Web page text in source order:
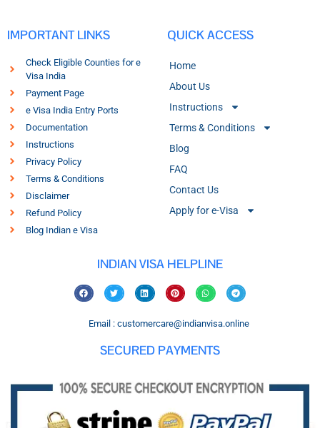
IMPORTANT LINKS
Check Eligible Counties for e
Visa India
Payment Page
e Visa India Entry Ports
Documentation
Instructions
Privacy Policy
Terms & Conditions
Disclaimer
Refund Policy
Blog Indian e Visa
QUICK ACCESS
Home
About Us
Instructions
Terms & Conditions
Blog
FAQ
Contact Us
Apply for e-Visa
INDIAN VISA HELPLINE
Email : customercare@indianvisa.online
SECURED PAYMENTS